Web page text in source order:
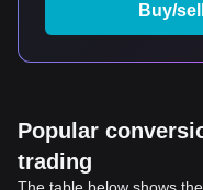
Buy/
Popular
trading